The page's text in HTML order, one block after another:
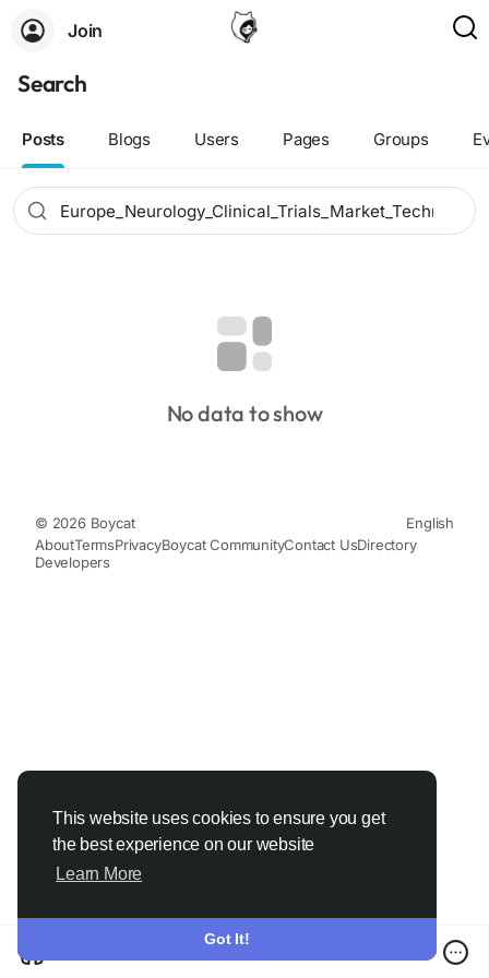
This website uses cookies to ensure you get
the best experience on our website
Learn More
Got It!
Join
Search
Posts Blogs Users Pages Groups
No data to show
© 2026 Boycat
English
AboutTermsPrivacyBoycat CommunityContact UsDirectory
Developers